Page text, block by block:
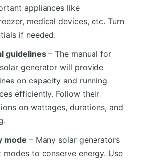
appliances like
medical devices, etc. Turn
if needed.
guidelines – The manual for
generator will provide
on capacity and running
efficiently. Follow their
on wattages, durations, and
mode – Many solar generators
modes to conserve energy. Use